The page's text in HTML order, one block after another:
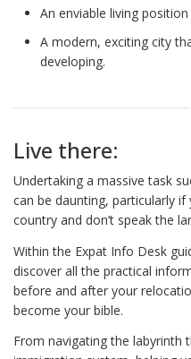
An enviable living
A modern, exciting city
developing.
Live there:
Undertaking a massive task
can be daunting, particularly
country and don’t speak the
Within the Expat Info Desk
discover all the practical
before and after your
become your bible.
From navigating the labyrinth